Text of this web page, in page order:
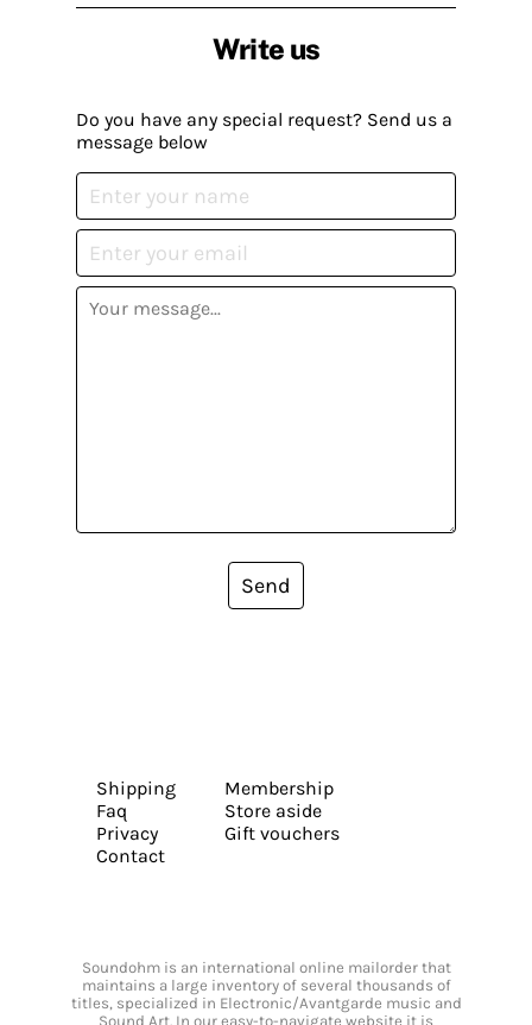
Write us
Do you have any special request? Send us a
message below
Send
Shipping
Faq
Privacy
Contact
Membership
Store aside
Gift vouchers
Soundohm is an international online mailorder that
maintains a large inventory of several thousands of
titles, specialized in Electronic/Avantgarde music and
Sound Art. In our easy-to-navigate website it is